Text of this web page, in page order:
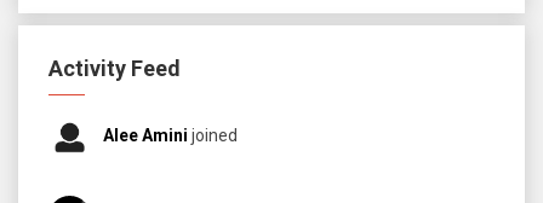
Activity Feed
Alee Amini joined